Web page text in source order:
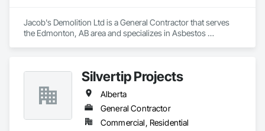
Jacob's Demolition Ltd is a General Contractor that serves
the Edmonton, AB area and specializes in Asbestos
Silvertip Projects
Alberta
General Contractor
Commercial, Residential